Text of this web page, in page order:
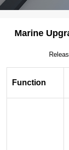
Marine
Function